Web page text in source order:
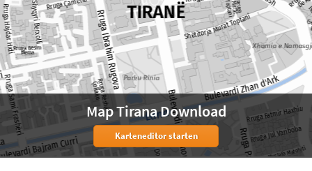
Map Tirana Download
Karteneditor starten